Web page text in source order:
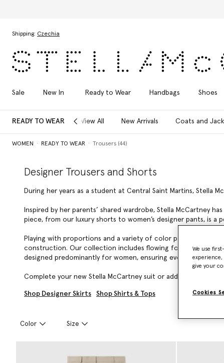
Shipping: Czechia
Sale New In Ready to Wear Handbags Shoes
READY TO WEAR View All New Arrivals Coats and
WOMEN READY TO WEAR Trousers (44)
Designer Trousers and Shorts
During her years as a student at Central Saint Martins, Stella
Inspired by her parents’ shared wardrobe, Stella McCartney
piece, from our luxury shorts to women’s designer pants, is
Playing with proportions and a variety of color palettes,
construction. Our collection includes flowing forest-friendly
designed predominantly for women, ensuring every garment
Complete your new Stella McCartney suit or add a timeless,
Shop Designer Skirts Shop Shirts & Tops
Color Size
We use
experience,
give your
Cookies